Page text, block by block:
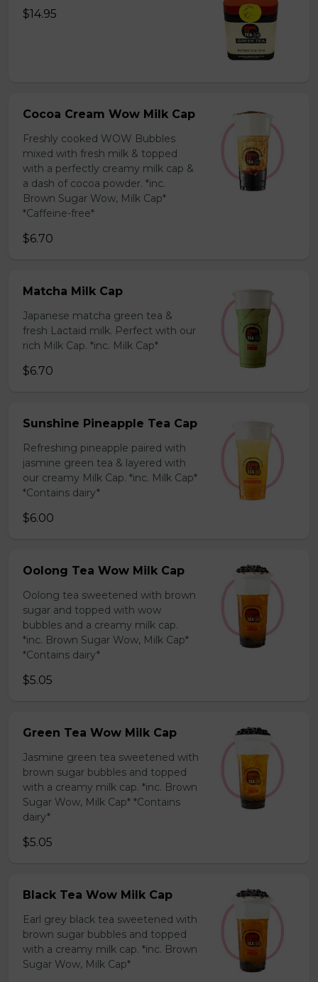
$14.95
Cocoa Cream Wow Milk Cap
Freshly cooked WOW Bubbles
mixed with fresh milk & topped
with a perfectly creamy milk cap &
a dash of cocoa powder. *inc.
Brown Sugar Wow, Milk Cap*
*Caffeine-free*
$6.70
Matcha Milk Cap
Japanese matcha green tea &
fresh Lactaid milk. Perfect with our
rich Milk Cap. *inc. Milk Cap*
$6.70
Sunshine Pineapple Tea Cap
Refreshing pineapple paired with
jasmine green tea & layered with
our creamy Milk Cap. *inc. Milk Cap*
*Contains dairy*
$6.00
Oolong Tea Wow Milk Cap
Oolong tea sweetened with brown
sugar and topped with wow
bubbles and a creamy milk cap.
*inc. Brown Sugar Wow, Milk Cap*
*Contains dairy*
$5.05
Green Tea Wow Milk Cap
Jasmine green tea sweetened with
brown sugar bubbles and topped
with a creamy milk cap. *inc. Brown
Sugar Wow, Milk Cap* *Contains
dairy*
$5.05
Black Tea Wow Milk Cap
Earl grey black tea sweetened with
brown sugar bubbles and topped
with a creamy milk cap. *inc. Brown
Sugar Wow, Milk Cap*